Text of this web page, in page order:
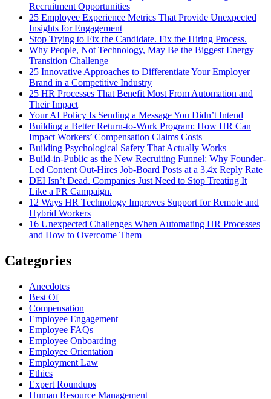
Recruitment Opportunities
25 Employee Experience Metrics That Provide Unexpected
Insights for Engagement
Stop Trying to Fix the Candidate. Fix the Hiring Process.
Why People, Not Technology, May Be the Biggest Energy
Transition Challenge
25 Innovative Approaches to Differentiate Your Employer
Brand in a Competitive Industry
25 HR Processes That Benefit Most From Automation and
Their Impact
Your AI Policy Is Sending a Message You Didn’t Intend
Building a Better Return-to-Work Program: How HR Can
Impact Workers’ Compensation Claims Costs
Building Psychological Safety That Actually Works
Build-in-Public as the New Recruiting Funnel: Why Founder-
Led Content Out-Hires Job-Board Posts at a 3.4x Reply Rate
DEI Isn’t Dead. Companies Just Need to Stop Treating It
Like a PR Campaign.
12 Ways HR Technology Improves Support for Remote and
Hybrid Workers
16 Unexpected Challenges When Automating HR Processes
and How to Overcome Them
Categories
Anecdotes
Best Of
Compensation
Employee Engagement
Employee FAQs
Employee Onboarding
Employee Orientation
Employment Law
Ethics
Expert Roundups
Human Resource Management